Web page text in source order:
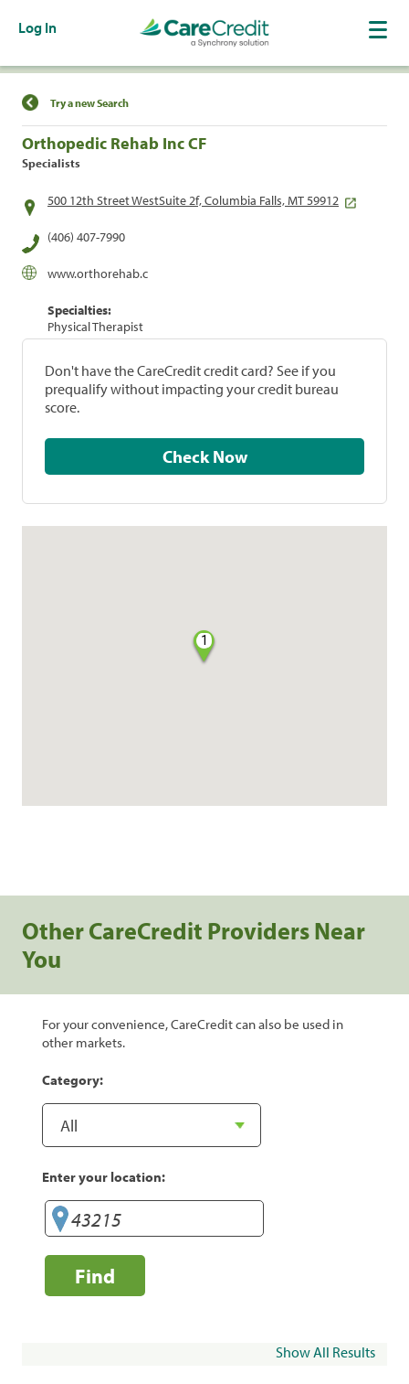
Log In
Find a Location
Try a new Search
Orthopedic Rehab Inc CF
Specialists
500 12th Street WestSuite 2f, Columbia Falls, MT 59912
(406) 407-7990
www.orthorehab.c
Specialties:
Physical Therapist
Don't have the CareCredit credit card? See if you
prequalify without impacting your credit bureau
score.
Check Now
1
Other CareCredit Providers Near
You
For your convenience, CareCredit can also be used in
other markets.
Category:
Enter your location:
Find
Show All Results